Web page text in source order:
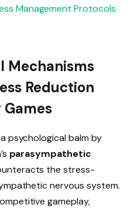
Management Protocols
Mechanisms
Reduction
Games
psychological balm by
parasympathetic
the stress-
nervous system.
gameplay,